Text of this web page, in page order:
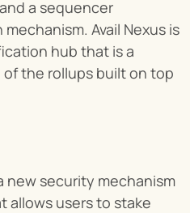
a sequencer
Avail Nexus is
hub that is a
the rollups built on top
new security mechanism
allows users to stake